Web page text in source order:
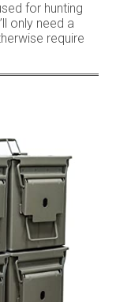
for hunting
only need a
require